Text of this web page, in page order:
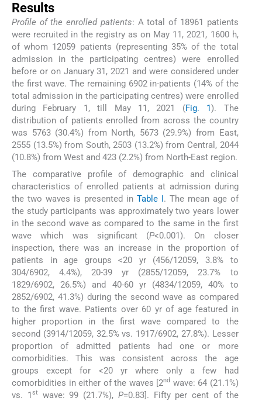
Results
Profile of the enrolled patients: A total of 18961 patients
were recruited in the registry as on May 11, 2021, 1600 h,
of whom 12059 patients (representing 35% of the total
admission in the participating centres) were enrolled
before or on January 31, 2021 and were considered under
the first wave. The remaining 6902 in-patients (14% of the
total admission in the participating centres) were enrolled
during February 1, till May 11, 2021 (Fig. 1 ). The
distribution of patients enrolled from across the country
was 5763 (30.4%) from North, 5673 (29.9%) from East,
2555 (13.5%) from South, 2503 (13.2%) from Central, 2044
(10.8%) from West and 423 (2.2%) from North-East region.
The comparative profile of demographic and clinical
characteristics of enrolled patients at admission during
the two waves is presented in Table I. The mean age of
the study participants was approximately two years lower
in the second wave as compared to the same in the first
wave which was significant (P<0.001). On closer
inspection, there was an increase in the proportion of
patients in age groups <20 yr (456/12059, 3.8% to
304/6902, 4.4%), 20-39 yr (2855/12059, 23.7% to
1829/6902, 26.5%) and 40-60 yr (4834/12059, 40% to
2852/6902, 41.3%) during the second wave as compared
to the first wave. Patients over 60 yr of age featured in
higher proportion in the first wave compared to the
second (3914/12059, 32.5% vs. 1917/6902, 27.8%). Lesser
proportion of admitted patients had one or more
comorbidities. This was consistent across the age
groups except for <20 yr where only a few had
comorbidities in either of the waves [2nd wave: 64 (21.1%)
vs. 1st wave: 99 (21.7%), P=0.83]. Fifty per cent of the